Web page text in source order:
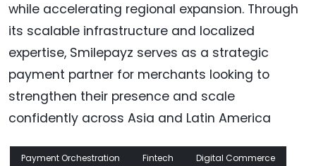
while accelerating regional expansion. Through
its scalable infrastructure and localized
expertise, Smilepayz serves as a strategic
payment partner for merchants looking to
strengthen their presence and scale
confidently across Asia and Latin America
Payment Orchestration Fintech Digital Commerce